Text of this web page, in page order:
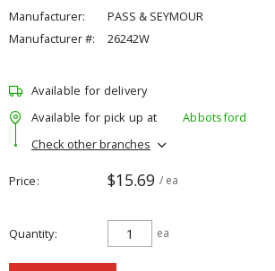
Manufacturer:
PASS & SEYMOUR
Manufacturer #:
26242W
Available for delivery
Available for pick up at
Abbotsford
Check other branches
Price $15.69 / ea
Quantity ea